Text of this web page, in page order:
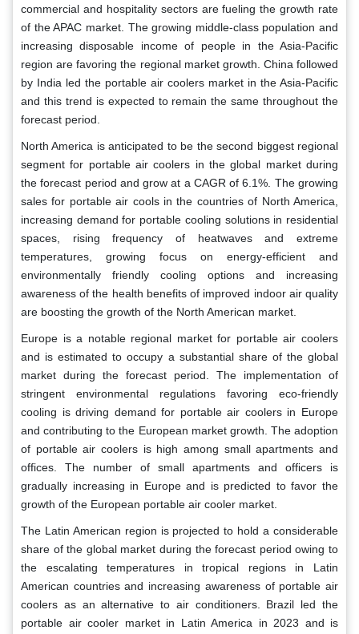
commercial and hospitality sectors are fueling the growth rate
of the APAC market. The growing middle-class population and
increasing disposable income of people in the Asia-Pacific
region are favoring the regional market growth. China followed
by India led the portable air coolers market in the Asia-Pacific
and this trend is expected to remain the same throughout the
forecast period.
North America is anticipated to be the second biggest regional
segment for portable air coolers in the global market during
the forecast period and grow at a CAGR of 6.1%. The growing
sales for portable air cools in the countries of North America,
increasing demand for portable cooling solutions in residential
spaces, rising frequency of heatwaves and extreme
temperatures, growing focus on energy-efficient and
environmentally friendly cooling options and increasing
awareness of the health benefits of improved indoor air quality
are boosting the growth of the North American market.
Europe is a notable regional market for portable air coolers
and is estimated to occupy a substantial share of the global
market during the forecast period. The implementation of
stringent environmental regulations favoring eco-friendly
cooling is driving demand for portable air coolers in Europe
and contributing to the European market growth. The adoption
of portable air coolers is high among small apartments and
offices. The number of small apartments and officers is
gradually increasing in Europe and is predicted to favor the
growth of the European portable air cooler market.
The Latin American region is projected to hold a considerable
share of the global market during the forecast period owing to
the escalating temperatures in tropical regions in Latin
American countries and increasing awareness of portable air
coolers as an alternative to air conditioners. Brazil led the
portable air cooler market in Latin America in 2023 and is